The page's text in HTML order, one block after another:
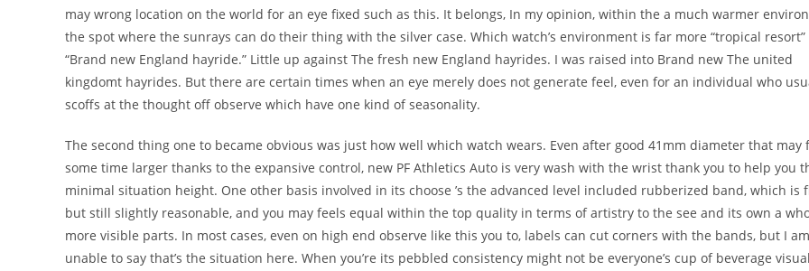
may wrong location on the world for an eye fixed such as this. It belongs, In my opinion, within the a much warmer
the spot where the sunrays can do their thing with the silver case. Which watch’s environment is far more “tropical resort”
“Brand new England hayride.” Little up against The fresh new England hayrides. I was raised into Brand new The united
kingdomt hayrides. But there are certain times when an eye merely does not generate feel, even for an individual who
scoffs at the thought off observe which have one kind of seasonality.
The second thing one to became obvious was just how well which watch wears. Even after good 41mm diameter that may
some time larger thanks to the expansive control, new PF Athletics Auto is very wash with the wrist thank you to help you
minimal situation height. One other basis involved in its choose ’s the advanced level included rubberized band, which is
but still slightly reasonable, and you may feels equal within the top quality in terms of artistry to the see and its own a
more visible parts. In most cases, even on high end observe like this you to, labels can cut corners with the bands, but I am
unable to say that’s the situation here. When you’re its pebbled consistency might not be everyone’s cup of beverage